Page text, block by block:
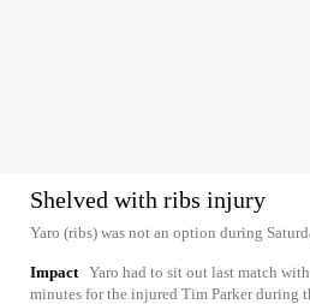
Shelved with ribs injury
Yaro (ribs) was not an option during
Impact Yaro had to sit out last match
minutes for the injured Tim Parker during